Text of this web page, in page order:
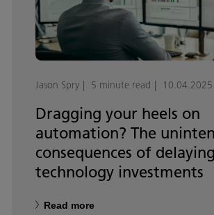
Jason Spry 5 minute read 10.04.2025
Dragging your heels on
automation? The
consequences of delaying
technology investments
Read more